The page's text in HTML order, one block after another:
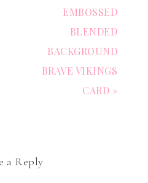
EMBOSSED
BLENDED
BACKGROUND
BRAVE VIKINGS
CARD »
a Reply